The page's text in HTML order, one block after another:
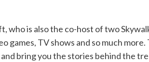
who is also the co-host of two
games, TV shows and so much
bring you the stories behind the